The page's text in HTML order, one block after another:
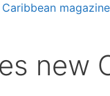
new